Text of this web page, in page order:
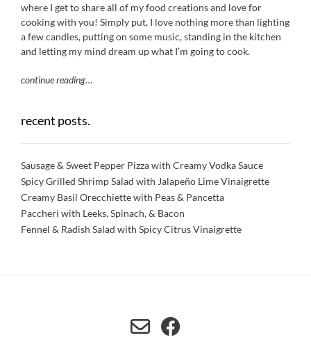
where I get to share all of my food creations and love for
cooking with you! Simply put, I love nothing more than lighting
a few candles, putting on some music, standing in the kitchen
and letting my mind dream up what I’m going to cook.
continue reading…
recent posts.
Sausage & Sweet Pepper Pizza with Creamy Vodka Sauce
Spicy Grilled Shrimp Salad with Jalapeño Lime Vinaigrette
Creamy Basil Orecchiette with Peas & Pancetta
Paccheri with Leeks, Spinach, & Bacon
Fennel & Radish Salad with Spicy Citrus Vinaigrette